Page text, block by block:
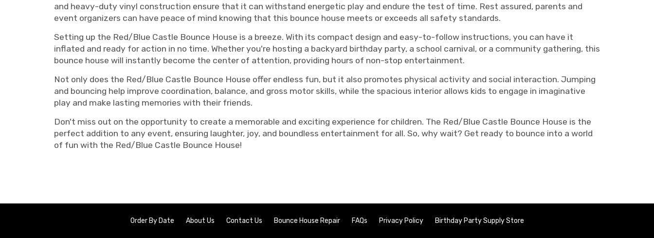
and heavy-duty vinyl construction ensure that it can withstand energetic play and endure the test of time. Rest assured, parents and
event organizers can have peace of mind knowing that this bounce house meets or exceeds all safety standards.
Setting up the Red/Blue Castle Bounce House is a breeze. With its compact design and easy-to-follow instructions, you can have it
inflated and ready for action in no time. Whether you're hosting a backyard birthday party, a school carnival, or a community gathering, this
bounce house will instantly become the center of attention, providing hours of non-stop entertainment.
Not only does the Red/Blue Castle Bounce House offer endless fun, but it also promotes physical activity and social interaction. Jumping
and bouncing help improve coordination, balance, and gross motor skills, while the spacious interior allows kids to engage in imaginative
play and make lasting memories with their friends.
Don't miss out on the opportunity to create a memorable and exciting experience for children. The Red/Blue Castle Bounce House is the
perfect addition to any event, ensuring laughter, joy, and boundless entertainment for all. So, why wait? Get ready to bounce into a world
of fun with the Red/Blue Castle Bounce House!
Order By Date About Us Contact Us Bounce House Repair FAQs Privacy Policy Birthday Party Supply Store